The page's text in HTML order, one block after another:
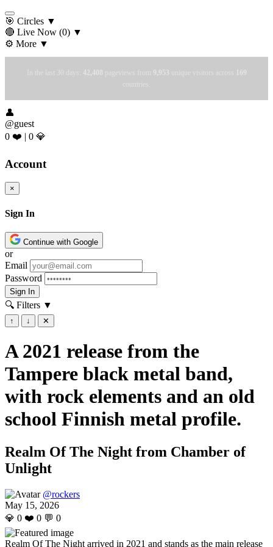
🎯 Circles ▼
🔴 Live Now (0) ▼
⚙️ More ▼
In the last 30 days: 42,408 pageviews from 9,953 unique visitors across
169
countries.
👤
@guest
0 ❤️ | 0 💎
Account
×
Sign In
Continue with Google
or
Email
Password
Sign In
🔍 Filters ▼
↑ ↓ ✕
A 2021 release from the
Tampere black metal band,
with rock elements and an old
school Finnish metal profile.
Realm Of The Night from Chamber of
Unlight
@rockers
May 15, 2026
💎 0 ❤️ 0 💬 0
Realm Of The Night arrived in 2021 and stands as the main release